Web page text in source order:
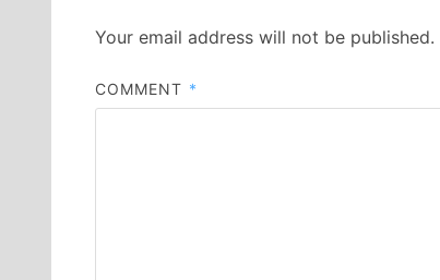
Your email address will not be published.
COMMENT *